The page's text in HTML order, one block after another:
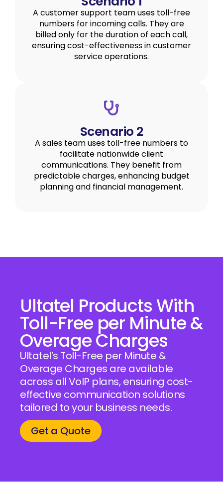
A customer support team uses toll-free
numbers for incoming calls. They are
billed only for the duration of each call,
ensuring cost-effectiveness in customer
service operations.
Scenario 2
A sales team uses toll-free numbers to
facilitate nationwide client
communications. They benefit from
predictable charges, enhancing budget
planning and financial management.
Ultatel Products With
Toll-Free per Minute &
Overage Charges
Ultatel’s Toll-Free per Minute &
Overage Charges are available
across all VoIP plans, ensuring cost-
effective communication solutions
tailored to your business needs.
Get a Quote